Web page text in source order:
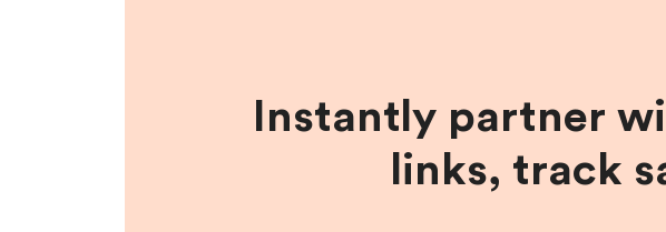
Instantly partner
links, track